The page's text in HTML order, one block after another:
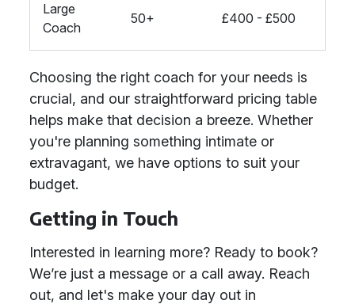
Large
Coach
50+ £400 - £500
Choosing the right coach for your needs is
crucial, and our straightforward pricing table
helps make that decision a breeze. Whether
you're planning something intimate or
extravagant, we have options to suit your
budget.
Getting in Touch
Interested in learning more? Ready to book?
We’re just a message or a call away. Reach
out, and let's make your day out in